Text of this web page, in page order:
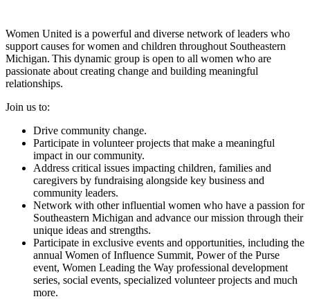
Women United is a powerful and diverse network of leaders who
support causes for women and children throughout Southeastern
Michigan. This dynamic group is open to all women who are
passionate about creating change and building meaningful
relationships.
Join us to:
Drive community change.
Participate in volunteer projects that make a meaningful
impact in our community.
Address critical issues impacting children, families and
caregivers by fundraising alongside key business and
community leaders.
Network with other influential women who have a passion for
Southeastern Michigan and advance our mission through their
unique ideas and strengths.
Participate in exclusive events and opportunities, including the
annual Women of Influence Summit, Power of the Purse
event, Women Leading the Way professional development
series, social events, specialized volunteer projects and much
more.